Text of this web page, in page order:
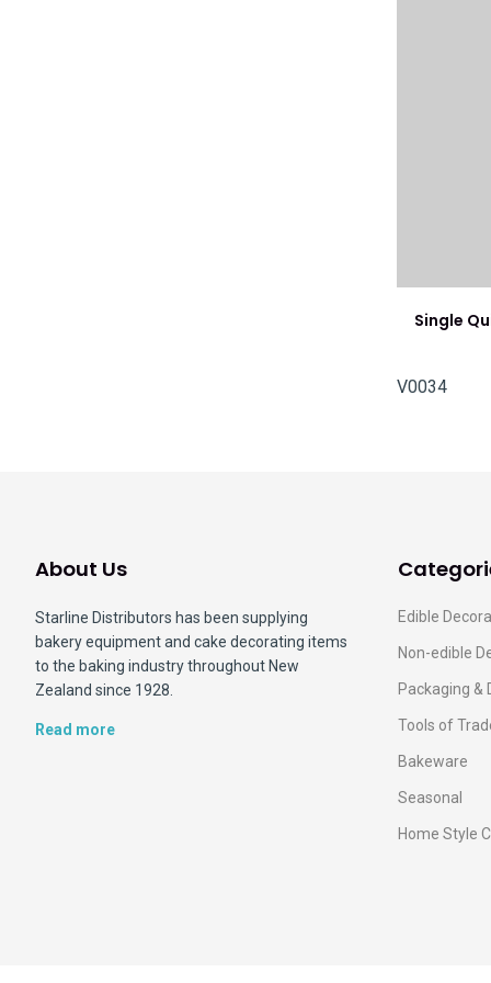
Single
V0034
About Us
Starline Distributors has been supplying
bakery equipment and cake decorating items
to the baking industry throughout New
Zealand since 1928.
Read more
Edible
Non-edible
Packaging &
Tools of
Bakeware
Seasonal
Home Style